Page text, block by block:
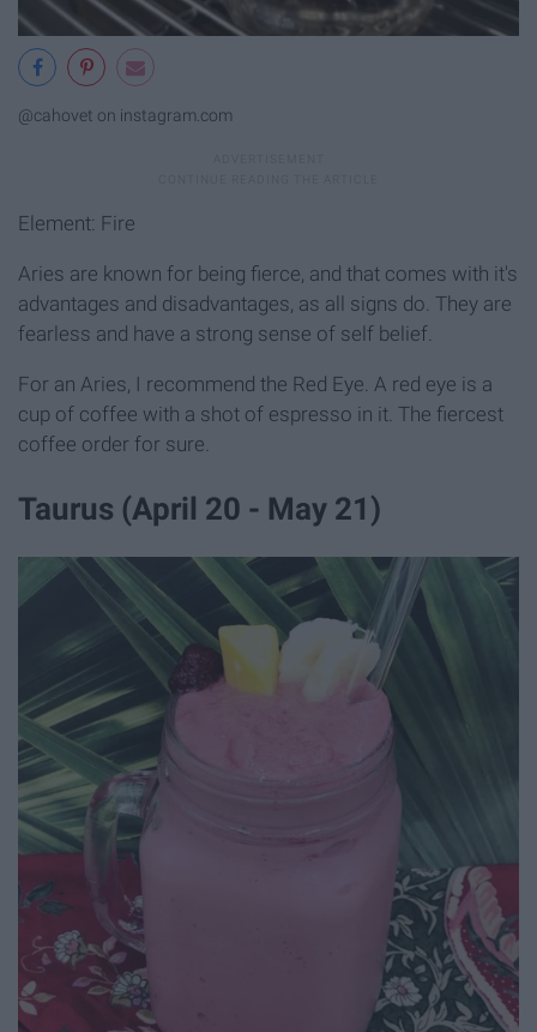
@cahovet on instagram.com
Element: Fire
Aries are known for being fierce, and that comes with it's
advantages and disadvantages, as all signs do. They are
fearless and have a strong sense of self belief.
For an Aries, I recommend the Red Eye. A red eye is a
cup of coffee with a shot of espresso in it. The fiercest
coffee order for sure.
Taurus (April 20 - May 21)